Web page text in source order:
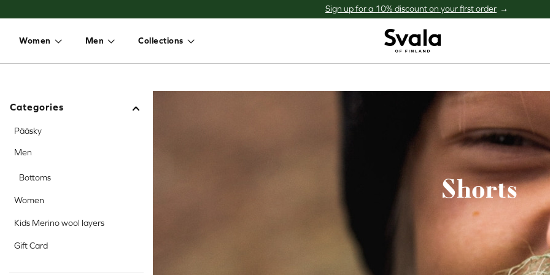
Sign up for a 10% discount on your first order
Women
Toggle dropdown
Men
Toggle dropdown
Collections
Toggle dropdown
Svala
Categories
Pääsky
Men
Bottoms
Women
Kids Merino wool layers
Gift Card
Shorts